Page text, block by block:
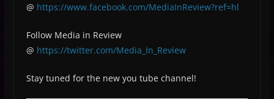
@ https://www.facebook.com/MediaInReview?ref=hl
Follow Media in Review
@ https://twitter.com/Media_In_Review
Stay tuned for the new you tube channel!